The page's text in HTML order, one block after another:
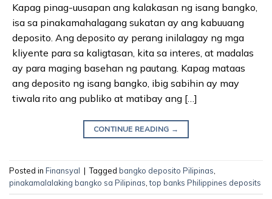
Kapag pinag-uusapan ang kalakasan ng isang bangko,
isa sa pinakamahalagang sukatan ay ang kabuuang
deposito. Ang deposito ay perang inilalagay ng mga
kliyente para sa kaligtasan, kita sa interes, at madalas
ay para maging basehan ng pautang. Kapag mataas
ang deposito ng isang bangko, ibig sabihin ay may
tiwala rito ang publiko at matibay ang […]
CONTINUE READING →
Posted in Finansyal | Tagged bangko deposito Pilipinas
pinakamalalaking bangko sa Pilipinas ,top banks Philippines deposits